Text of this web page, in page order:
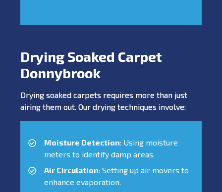
Drying Soaked Carpet
Donnybrook
Drying soaked carpets requires more than just
airing them out. Our drying techniques involve:
Moisture Detection: Using moisture
meters to identify damp areas.
Air Circulation: Setting up air movers to
enhance evaporation.